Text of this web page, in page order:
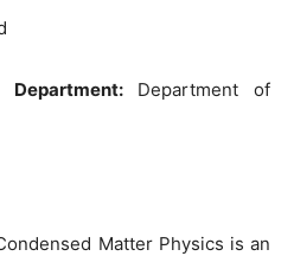
Department:Department of
Matter Physics is an